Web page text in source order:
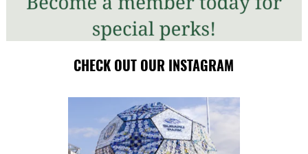
CHECK OUT OUR INSTAGRAM